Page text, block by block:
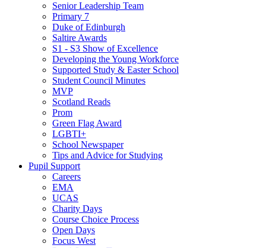
Senior Leadership Team
Primary 7
Duke of Edinburgh
Saltire Awards
S1 - S3 Show of Excellence
Developing the Young Workforce
Supported Study & Easter School
Student Council Minutes
MVP
Scotland Reads
Prom
Green Flag Award
LGBTI+
School Newspaper
Tips and Advice for Studying
Pupil Support
Careers
EMA
UCAS
Charity Days
Course Choice Process
Open Days
Focus West